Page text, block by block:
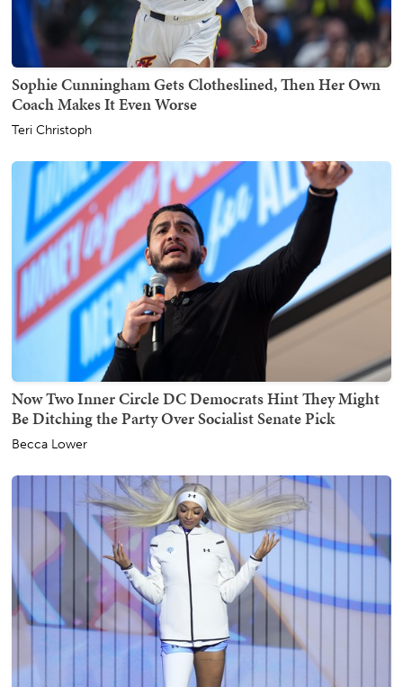
Sophie Cunningham Gets Clotheslined, Then Her Own
Coach Makes It Even Worse
Teri Christoph
Now Two Inner Circle DC Democrats Hint They Might
Be Ditching the Party Over Socialist Senate Pick
Becca Lower